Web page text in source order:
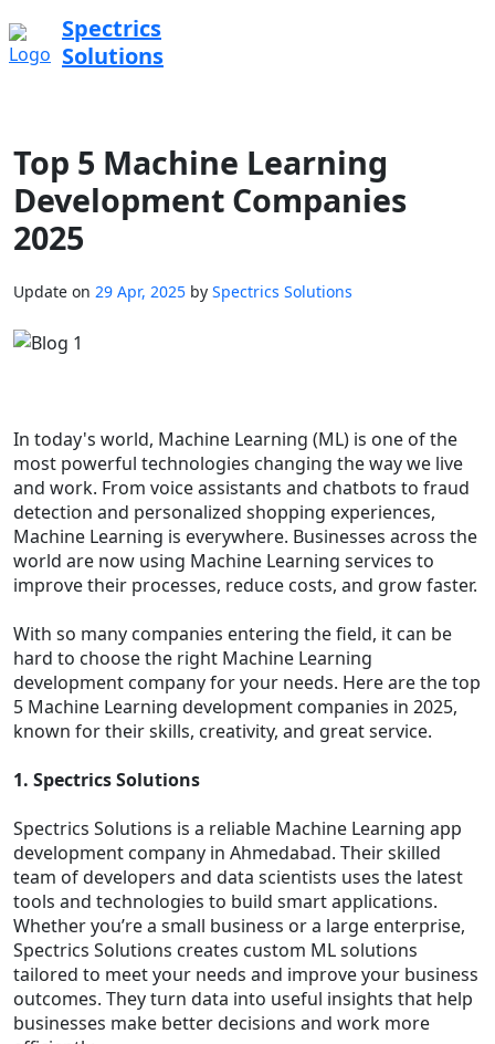
Spectrics
Solutions
Top 5 Machine Learning
Development Companies
2025
Update on 29 Apr, 2025 by Spectrics Solutions
In today's world, Machine Learning (ML) is one of the
most powerful technologies changing the way we live
and work. From voice assistants and chatbots to fraud
detection and personalized shopping experiences,
Machine Learning is everywhere. Businesses across the
world are now using Machine Learning services to
improve their processes, reduce costs, and grow faster.
With so many companies entering the field, it can be
hard to choose the right Machine Learning
development company for your needs. Here are the top
5 Machine Learning development companies in 2025,
known for their skills, creativity, and great service.
1. Spectrics Solutions
Spectrics Solutions is a reliable Machine Learning app
development company in Ahmedabad. Their skilled
team of developers and data scientists uses the latest
tools and technologies to build smart applications.
Whether you’re a small business or a large enterprise,
Spectrics Solutions creates custom ML solutions
tailored to meet your needs and improve your business
outcomes. They turn data into useful insights that help
businesses make better decisions and work more